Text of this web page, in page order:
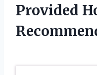
Provided